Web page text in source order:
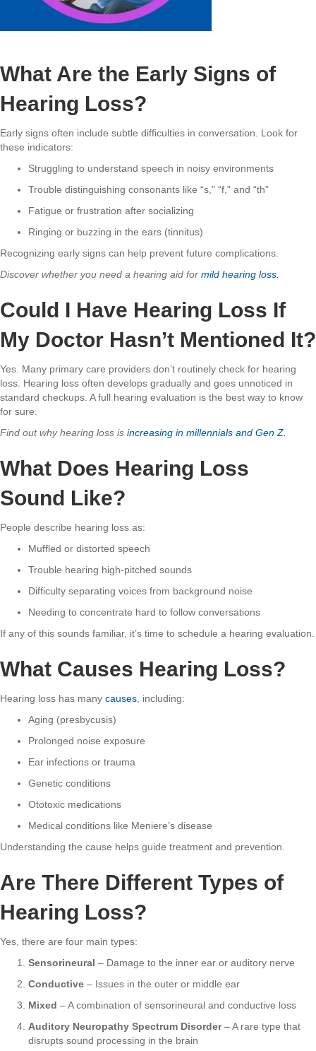
What Are the Early Signs of
Hearing Loss?
Early signs often include subtle difficulties in conversation. Look for
these indicators:
Struggling to understand speech in noisy environments
Trouble distinguishing consonants like “s,” “f,” and “th”
Fatigue or frustration after socializing
Ringing or buzzing in the ears (tinnitus)
Recognizing early signs can help prevent future complications.
Discover whether you need a hearing aid for mild hearing loss.
Could I Have Hearing Loss If
My Doctor Hasn’t Mentioned It?
Yes. Many primary care providers don’t routinely check for hearing
loss. Hearing loss often develops gradually and goes unnoticed in
standard checkups. A full hearing evaluation is the best way to know
for sure.
Find out why hearing loss is increasing in millennials and Gen Z.
What Does Hearing Loss
Sound Like?
People describe hearing loss as:
Muffled or distorted speech
Trouble hearing high-pitched sounds
Difficulty separating voices from background noise
Needing to concentrate hard to follow conversations
If any of this sounds familiar, it’s time to schedule a hearing evaluation.
What Causes Hearing Loss?
Hearing loss has many causes , including:
Aging (presbycusis)
Prolonged noise exposure
Ear infections or trauma
Genetic conditions
Ototoxic medications
Medical conditions like Meniere’s disease
Understanding the cause helps guide treatment and prevention.
Are There Different Types of
Hearing Loss?
Yes, there are four main types:
Sensorineural – Damage to the inner ear or auditory nerve
Conductive – Issues in the outer or middle ear
Mixed – A combination of sensorineural and conductive loss
Auditory Neuropathy Spectrum Disorder– A rare type that
disrupts sound processing in the brain